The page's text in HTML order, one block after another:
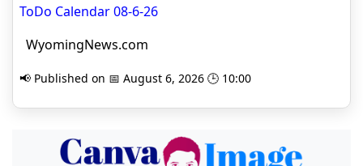
ToDo Calendar 08-6-26
WyomingNews.com
📢 Published on 📅 August 6, 2026 🕒 10:00